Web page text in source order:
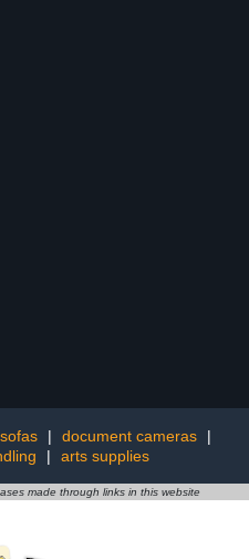
sofas | document cameras
|
| arts supplies
made through links in this website